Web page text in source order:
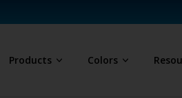
Products Colors